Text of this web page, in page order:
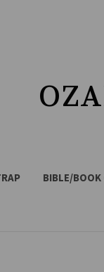
BIBLE/BOOK